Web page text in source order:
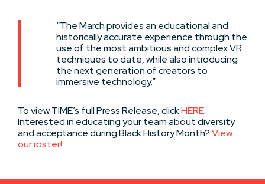
“The March provides an educational and
historically accurate experience through the
use of the most ambitious and complex VR
techniques to date, while also introducing
the next generation of creators to
immersive technology.”
To view TIME’s full Press Release, clickHERE.
Interested in educating your team about diversity
and acceptance during Black History Month?View
our roster!